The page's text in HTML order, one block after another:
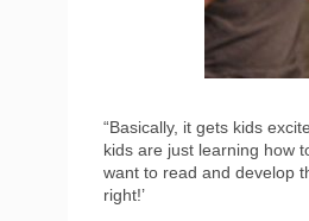
“Basically, it gets kids
kids are just learning how
want to read and develop
right!’